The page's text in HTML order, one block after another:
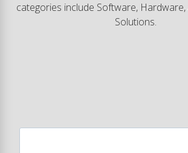
categories include Software,
Solutions.